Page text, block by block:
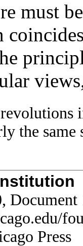
must
the
Document
Press